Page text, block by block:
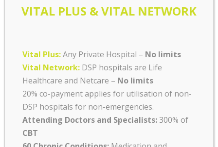
VITAL PLUS & VITAL NETWORK
Vital Plus:Any Private Hospital – No limits
Vital Network: DSP hospitals are Life
Healthcare and Netcare – No limits
20% co-payment applies for utilisation of non-
DSP hospitals for non-emergencies.
Attending Doctors and Specialists:300% of
CBT